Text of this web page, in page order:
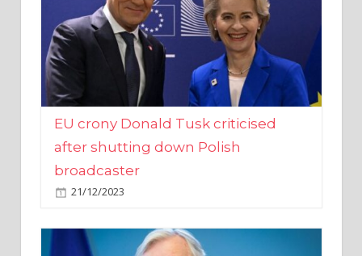
EU crony Donald Tusk criticised
after shutting down Polish
broadcaster
21/12/2023